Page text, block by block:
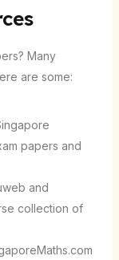
Many
are some:
papers and
and
collection of